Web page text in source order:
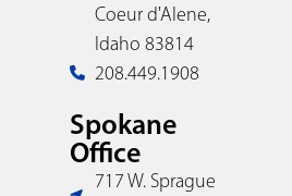
Coeur d'Alene,
Idaho 83814
208.449.1908
Spokane
Office
717 W. Sprague